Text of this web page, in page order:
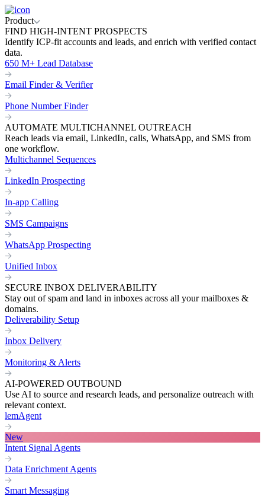
Product
FIND HIGH-INTENT PROSPECTS
Identify ICP-fit accounts and leads, and enrich with verified contact
data.
650 M+ Lead Database
Email Finder & Verifier
Phone Number Finder
AUTOMATE MULTICHANNEL OUTREACH
Reach leads via email, LinkedIn, calls, WhatsApp, and SMS from
one workflow.
Multichannel Sequences
LinkedIn Prospecting
In-app Calling
SMS Campaigns
WhatsApp Prospecting
Unified Inbox
SECURE INBOX DELIVERABILITY
Stay out of spam and land in inboxes across all your mailboxes &
domains.
Deliverability Setup
Inbox Delivery
Monitoring & Alerts
AI-POWERED OUTBOUND
Use AI to source and research leads, and personalize outreach with
relevant context.
lemAgent
New
Intent Signal Agents
Data Enrichment Agents
Smart Messaging